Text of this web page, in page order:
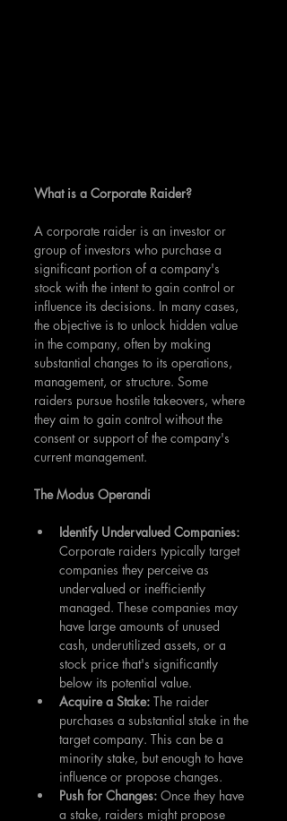
What is a Corporate Raider?
A corporate raider is an investor or
group of investors who purchase a
significant portion of a company's
stock with the intent to gain control or
influence its decisions. In many cases,
the objective is to unlock hidden value
in the company, often by making
substantial changes to its operations,
management, or structure. Some
raiders pursue hostile takeovers, where
they aim to gain control without the
consent or support of the company's
current management.
The Modus Operandi
Identify Undervalued Companies:
Corporate raiders typically target
companies they perceive as
undervalued or inefficiently
managed. These companies may
have large amounts of unused
cash, underutilized assets, or a
stock price that's significantly
below its potential value.
Acquire a Stake: The raider
purchases a substantial stake in the
target company. This can be a
minority stake, but enough to have
influence or propose changes.
Push for Changes: Once they have
a stake, raiders might propose